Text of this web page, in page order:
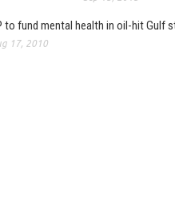
to fund mental health in oil-hit Gulf
17, 2010